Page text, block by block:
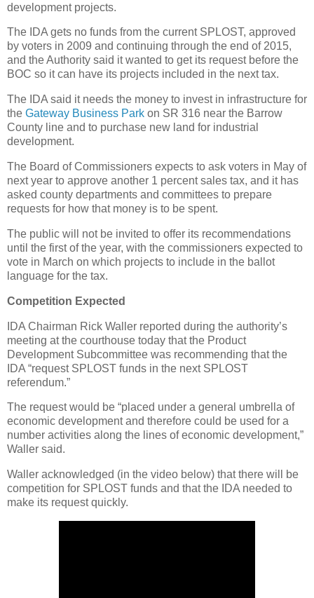
development projects.
The IDA gets no funds from the current SPLOST, approved
by voters in 2009 and continuing through the end of 2015,
and the Authority said it wanted to get its request before the
BOC so it can have its projects included in the next tax.
The IDA said it needs the money to invest in infrastructure for
the Gateway Business Park on SR 316 near the Barrow
County line and to purchase new land for industrial
development.
The Board of Commissioners expects to ask voters in May of
next year to approve another 1 percent sales tax, and it has
asked county departments and committees to prepare
requests for how that money is to be spent.
The public will not be invited to offer its recommendations
until the first of the year, with the commissioners expected to
vote in March on which projects to include in the ballot
language for the tax.
Competition Expected
IDA Chairman Rick Waller reported during the authority’s
meeting at the courthouse today that the Product
Development Subcommittee was recommending that the
IDA “request SPLOST funds in the next SPLOST
referendum.”
The request would be “placed under a general umbrella of
economic development and therefore could be used for a
number activities along the lines of economic development,”
Waller said.
Waller acknowledged (in the video below) that there will be
competition for SPLOST funds and that the IDA needed to
make its request quickly.